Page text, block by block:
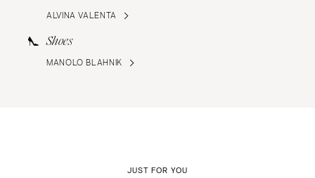
ALVINA VALENTA
Shoes
MANOLO BLAHNIK
JUST FOR YOU